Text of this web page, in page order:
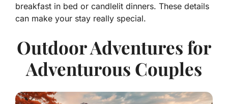
breakfast in bed or candlelit dinners. These details
can make your stay really special.
Outdoor Adventures for
Adventurous Couples